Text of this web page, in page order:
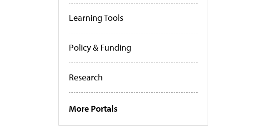
Learning Tools
Policy & Funding
Research
More Portals